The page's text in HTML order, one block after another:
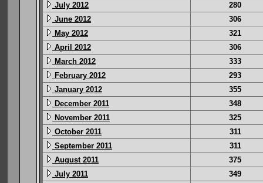
July 2012
280
June 2012
306
May 2012
321
April 2012
306
March 2012
333
February 2012
293
January 2012
355
December 2011
348
November 2011
325
October 2011
311
September 2011
311
August 2011
375
July 2011
349